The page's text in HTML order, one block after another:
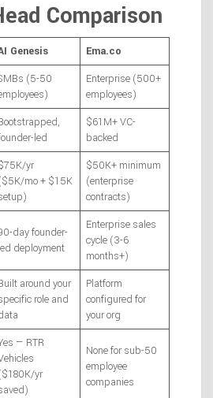
Comparison
Genesis Ema.co
(5-50
Enterprise (500+
employees)
led
$61M+ VC-
backed
yr
mo + $15K
$50K+ minimum
(enterprise
contracts)
day founder-
deployment
Enterprise sales
cycle (3-6
months+)
around your
role and
Platform
configured for
your org
— RTR
yr
None for sub-50
employee
companies